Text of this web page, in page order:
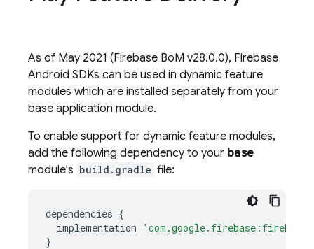
As of May 2021 (Firebase BoM v28.0.0), Firebase
Android SDKs can be used in dynamic feature
modules which are installed separately from your
base application module.
To enable support for dynamic feature modules,
add the following dependency to your base
module's build.gradle file:
dependencies {
implementation
'com.google.firebase:firebase-
}